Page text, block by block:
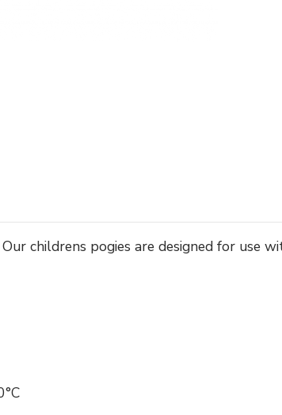
childrens pogies are designed for use